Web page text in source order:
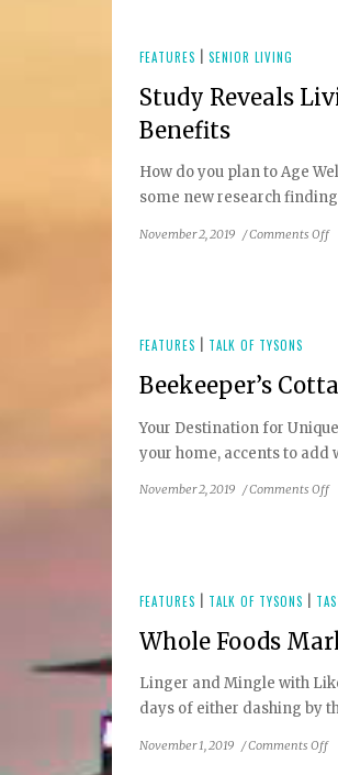
FEATURES |SENIOR LIVING
Study Reveals
Benefits
How do you plan to Age
some new research
November 2, 2019 /Comments Offon
FEATURES TALK OF TYSONS
Beekeeper’s
Your Destination for
your home, accents to
November 2, 2019 /Comments Offon
FEATURES TALK OF TYSONS
Whole Foods
Linger and Mingle with
days of either dashing by
November 1, 2019 /Comments Offon